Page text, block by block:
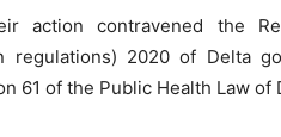
action contravened the
regulations) 2020 of Delta
61 of the Public Health Law of